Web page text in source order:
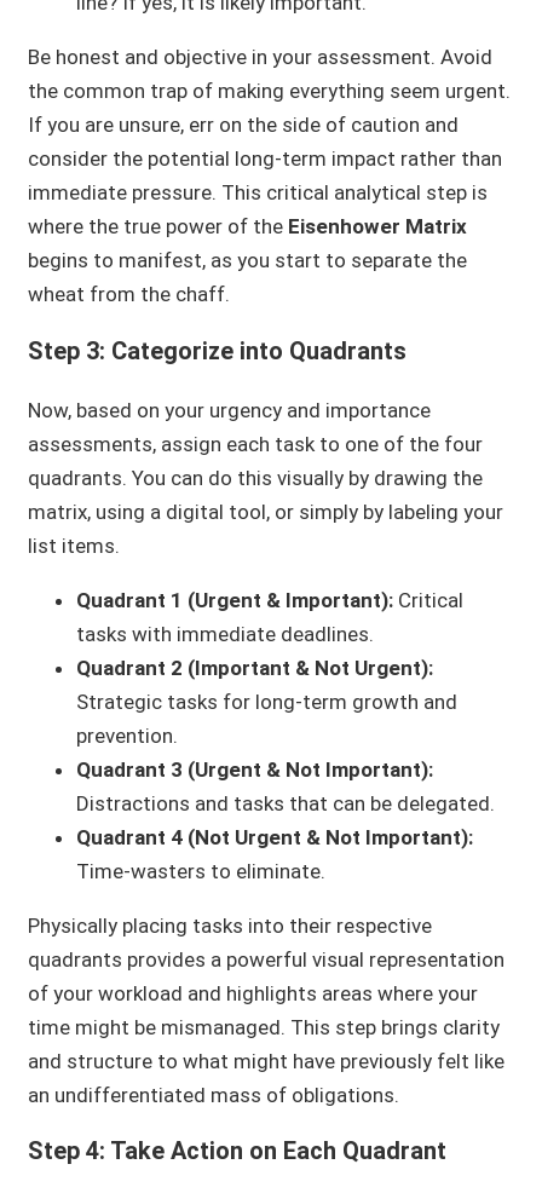
Be honest and objective in your assessment. Avoid
the common trap of making everything seem urgent.
If you are unsure, err on the side of caution and
consider the potential long-term impact rather than
immediate pressure. This critical analytical step is
where the true power of the Eisenhower Matrix
begins to manifest, as you start to separate the
wheat from the chaff.
Step 3: Categorize into Quadrants
Now, based on your urgency and importance
assessments, assign each task to one of the four
quadrants. You can do this visually by drawing the
matrix, using a digital tool, or simply by labeling your
list items.
Quadrant 1 (Urgent & Important): Critical
tasks with immediate deadlines.
Quadrant 2 (Important & Not Urgent):
Strategic tasks for long-term growth and
prevention.
Quadrant 3 (Urgent & Not Important):
Distractions and tasks that can be delegated.
Quadrant 4 (Not Urgent & Not Important):
Time-wasters to eliminate.
Physically placing tasks into their respective
quadrants provides a powerful visual representation
of your workload and highlights areas where your
time might be mismanaged. This step brings clarity
and structure to what might have previously felt like
an undifferentiated mass of obligations.
Step 4: Take Action on Each Quadrant